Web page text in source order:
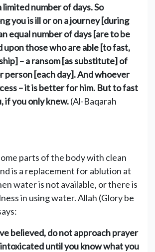
number of days. So
you is ill or on a journey [during
equal number of days [are to be
upon those who are able [to fast,
– a ransom [as substitute] of
person [each day]. And whoever
– it is better for him. But to fast
if you only knew.(Al-Baqarah
parts of the body with clean
is a replacement ‎for ablution at
water is not available, or there is
in using water.‎‎ Allah (Glory be
believed, do not approach prayer
until you know what you